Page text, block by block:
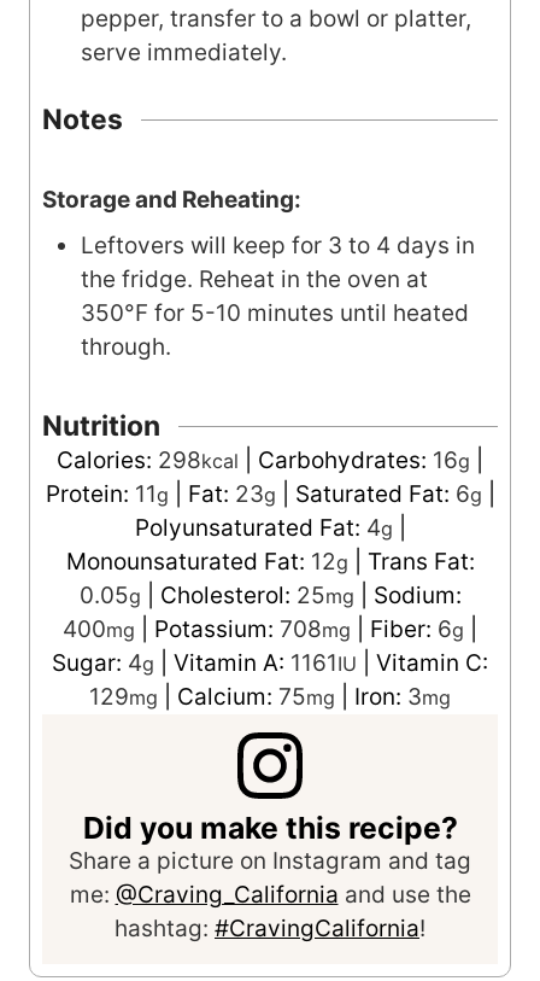
pepper, transfer to a bowl or platter,
serve immediately.
Notes
Storage and Reheating:
Leftovers will keep for 3 to 4 days in
the fridge. Reheat in the oven at
350°F for 5-10 minutes until heated
through.
Nutrition
Calories: 298kcal Carbohydrates: 16g
Protein: 11g Fat: 23g Saturated Fat: 6g
Polyunsaturated Fat: 4g
Monounsaturated Fat: 12g
Trans Fat:
0.05g Cholesterol: 25mg
Sodium:
400mg Potassium: 708mg Fiber: 6g
Sugar: 4g Vitamin A: 1161IU
Vitamin C:
129mg Calcium: 75mg Iron: 3mg
Did you make this recipe?
Share a picture on Instagram and tag
me: @Craving_California and use the
hashtag: #CravingCalifornia!